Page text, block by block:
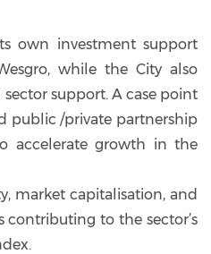
own investment support
while the City also
support. A case point
public /private partnership
accelerate growth in the
market capitalisation, and
contributing to the sector’s